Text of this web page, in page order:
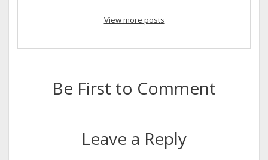
View more posts
Be First to Comment
Leave a Reply